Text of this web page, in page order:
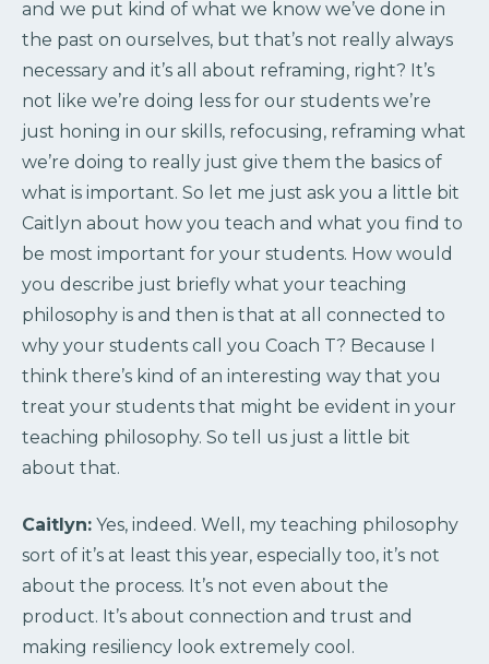
and we put kind of what we know we’ve done in
the past on ourselves, but that’s not really always
necessary and it’s all about reframing, right? It’s
not like we’re doing less for our students we’re
just honing in our skills, refocusing, reframing what
we’re doing to really just give them the basics of
what is important. So let me just ask you a little bit
Caitlyn about how you teach and what you find to
be most important for your students. How would
you describe just briefly what your teaching
philosophy is and then is that at all connected to
why your students call you Coach T? Because I
think there’s kind of an interesting way that you
treat your students that might be evident in your
teaching philosophy. So tell us just a little bit
about that.
Caitlyn: Yes, indeed. Well, my teaching philosophy
sort of it’s at least this year, especially too, it’s not
about the process. It’s not even about the
product. It’s about connection and trust and
making resiliency look extremely cool.